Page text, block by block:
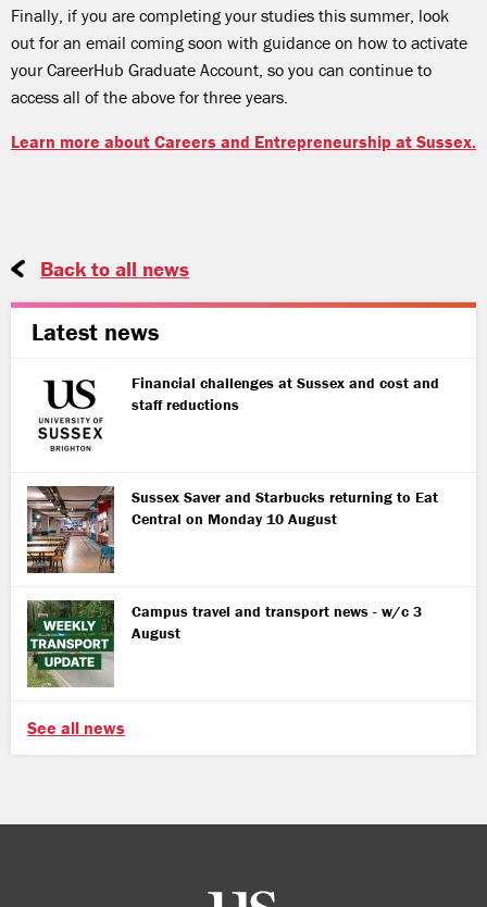
Finally, if you are completing your studies this summer, look
out for an email coming soon with guidance on how to activate
your CareerHub Graduate Account, so you can continue to
access all of the above for three years.
Learn more about Careers and Entrepreneurship at Sussex.
Back to all news
Latest news
Financial challenges at Sussex and cost and
staff reductions
Sussex Saver and Starbucks returning to Eat
Central on Monday 10 August
Campus travel and transport news - w/c 3
August
See all news